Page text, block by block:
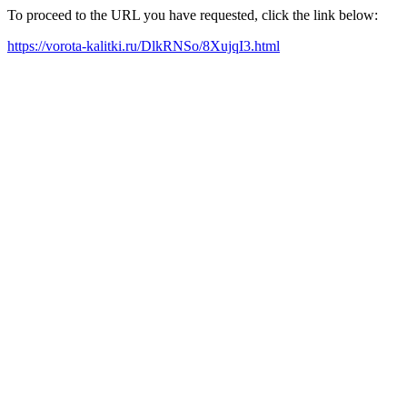
To proceed to the URL you have requested, click the link below:
https://vorota-kalitki.ru/DlkRNSo/8XujqI3.html